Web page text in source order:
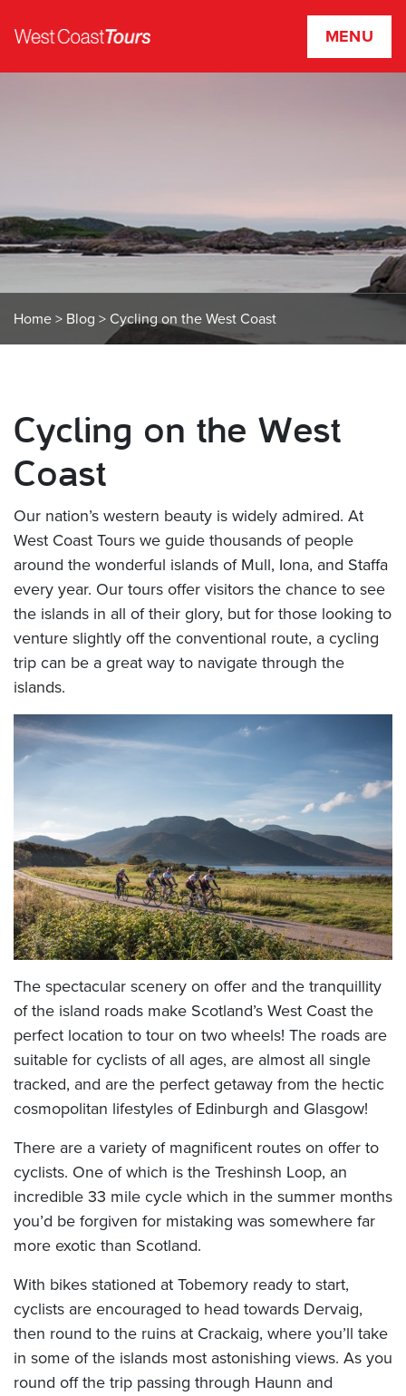
W
e
t
T
s
MENU
Home > Blog > Cycling on the West Coast
Cycling on the West
Coast
Our nation’s western beauty is widely admired. At
West Coast Tours we guide thousands of people
around the wonderful islands of Mull, Iona, and Staffa
every year. Our tours offer visitors the chance to see
the islands in all of their glory, but for those looking to
venture slightly off the conventional route, a cycling
trip can be a great way to navigate through the
islands.
The spectacular scenery on offer and the tranquillity
of the island roads make Scotland’s West Coast the
perfect location to tour on two wheels! The roads are
suitable for cyclists of all ages, are almost all single
tracked, and are the perfect getaway from the hectic
cosmopolitan lifestyles of Edinburgh and Glasgow!
There are a variety of magnificent routes on offer to
cyclists. One of which is the Treshinsh Loop, an
incredible 33 mile cycle which in the summer months
you’d be forgiven for mistaking was somewhere far
more exotic than Scotland.
With bikes stationed at Tobemory ready to start,
cyclists are encouraged to head towards Dervaig,
then round to the ruins at Crackaig, where you’ll take
in some of the islands most astonishing views. As you
round off the trip passing through Haunn and